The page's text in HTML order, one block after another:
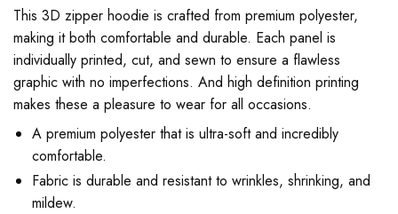
This 3D zipper hoodie is crafted from premium polyester,
making it both comfortable and durable. Each panel is
individually printed, cut, and sewn to ensure a flawless
graphic with no imperfections. And high definition printing
makes these a pleasure to wear for all occasions.
A premium polyester that is ultra-soft and incredibly
comfortable.
Fabric is durable and resistant to wrinkles, shrinking, and
mildew.